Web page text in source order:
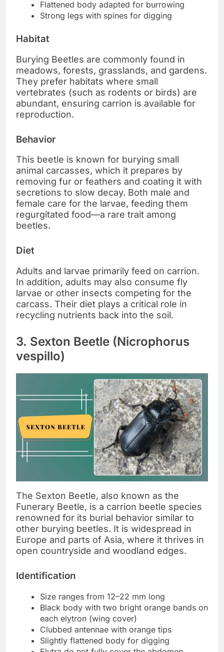
Flattened body adapted for burrowing
Strong legs with spines for digging
Habitat
Burying Beetles are commonly found in
meadows, forests, grasslands, and gardens.
They prefer habitats where small
vertebrates (such as rodents or birds) are
abundant, ensuring carrion is available for
reproduction.
Behavior
This beetle is known for burying small
animal carcasses, which it prepares by
removing fur or feathers and coating it with
secretions to slow decay. Both male and
female care for the larvae, feeding them
regurgitated food—a rare trait among
beetles.
Diet
Adults and larvae primarily feed on carrion.
In addition, adults may also consume fly
larvae or other insects competing for the
carcass. Their diet plays a critical role in
recycling nutrients back into the soil.
3. Sexton Beetle (Nicrophorus
vespillo)
The Sexton Beetle, also known as the
Funerary Beetle, is a carrion beetle species
renowned for its burial behavior similar to
other burying beetles. It is widespread in
Europe and parts of Asia, where it thrives in
open countryside and woodland edges.
Identification
Size ranges from 12–22 mm long
Black body with two bright orange bands on
each elytron (wing cover)
Clubbed antennae with orange tips
Slightly flattened body for digging